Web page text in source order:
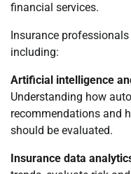
financial services.
Insurance
including:
Artificial intelligence
Understanding how
recommendations and
should be evaluated.
Insurance data